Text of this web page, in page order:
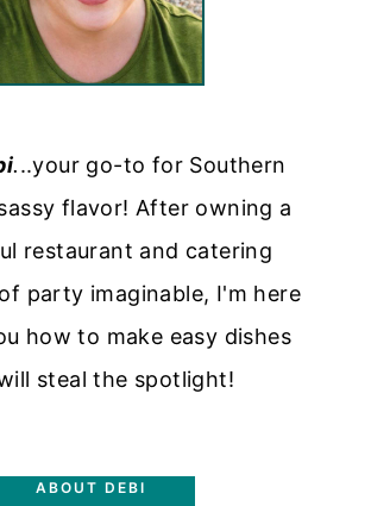
...your go-to for Southern
flavor! After owning a
restaurant and catering
party imaginable, I'm here
how to make easy dishes
steal the spotlight!
ABOUT DEBI